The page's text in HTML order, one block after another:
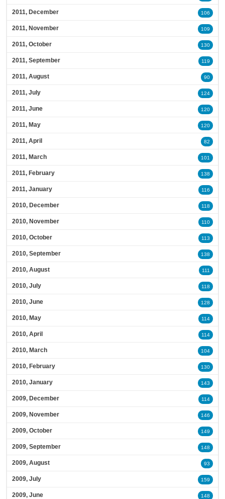
2011, December 106
2011, November 109
2011, October 130
2011, September 119
2011, August 90
2011, July 124
2011, June 120
2011, May 120
2011, April 82
2011, March 101
2011, February 138
2011, January 116
2010, December 118
2010, November 110
2010, October 113
2010, September 138
2010, August 111
2010, July 118
2010, June 128
2010, May 114
2010, April 114
2010, March 104
2010, February 130
2010, January 143
2009, December 114
2009, November 146
2009, October 149
2009, September 148
2009, August 93
2009, July 159
2009, June 148